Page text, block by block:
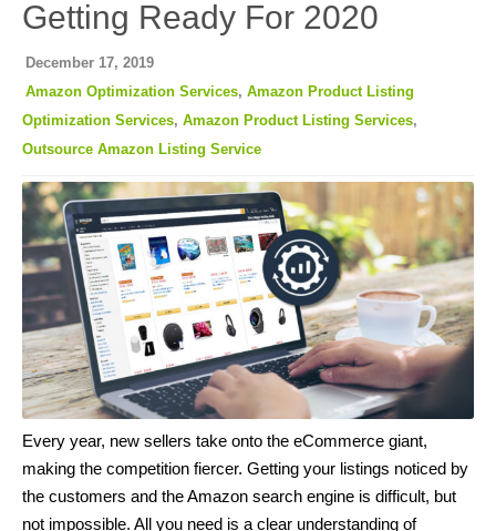
Getting Ready For 2020
December 17, 2019
Amazon Optimization Services, Amazon Product Listing
Optimization Services, Amazon Product Listing Services,
Outsource Amazon Listing Service
Every year, new sellers take onto the eCommerce giant,
making the competition fiercer. Getting your listings noticed by
the customers and the Amazon search engine is difficult, but
not impossible. All you need is a clear understanding of